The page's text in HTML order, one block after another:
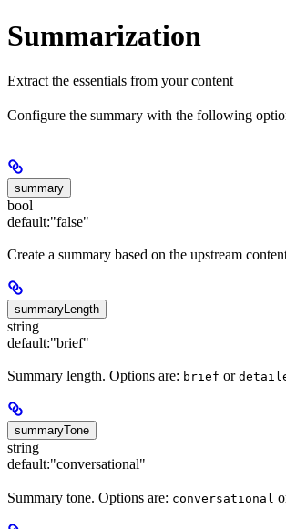
Summarization
Extract the essentials from your content
Configure the summary with the following
summary
bool
default:"false"
Create a summary based on the upstream
summaryLength
string
default:"brief"
Summary length. Options are: brief or
summaryTone
string
default:"conversational"
Summary tone. Options are: conversational